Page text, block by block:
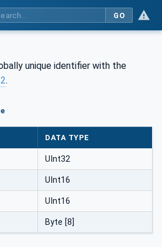
GO
unique identifier with the
.
DATA TYPE
UInt32
UInt16
UInt16
Byte [8]